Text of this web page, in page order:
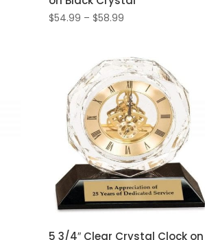
$54.99 – $58.99
through
$58.99
5 3/4″ Clear Crystal Clock on